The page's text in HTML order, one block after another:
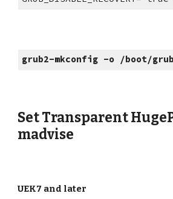
grub2-mkconfig -o /boot/
Set Transparent
madvise
UEK7 and later